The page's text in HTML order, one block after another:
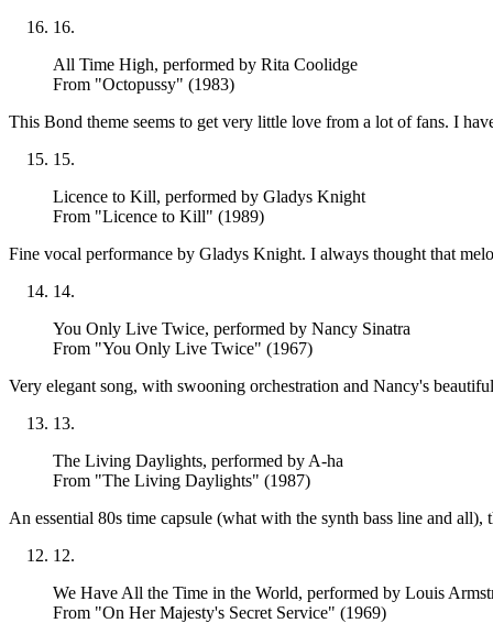
16.
All Time High, performed by Rita Coolidge
From "Octopussy" (1983)
This Bond theme seems to get very little love from a lot of fans. I
15.
Licence to Kill, performed by Gladys Knight
From "Licence to Kill" (1989)
Fine vocal performance by Gladys Knight. I always thought that
14.
You Only Live Twice, performed by Nancy Sinatra
From "You Only Live Twice" (1967)
Very elegant song, with swooning orchestration and Nancy's
13.
The Living Daylights, performed by A-ha
From "The Living Daylights" (1987)
An essential 80s time capsule (what with the synth bass line and
12.
We Have All the Time in the World, performed by Louis
From "On Her Majesty's Secret Service" (1969)